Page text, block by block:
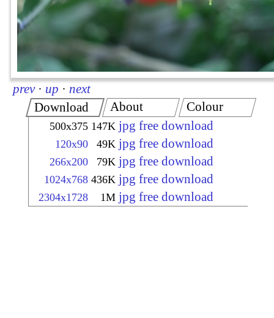
prev · up · next
Download
500x375 147K jpg free download
120x90 49K jpg free download
266x200 79K jpg free download
1024x768 436K jpg free download
2304x1728 1M jpg free download
About Colour